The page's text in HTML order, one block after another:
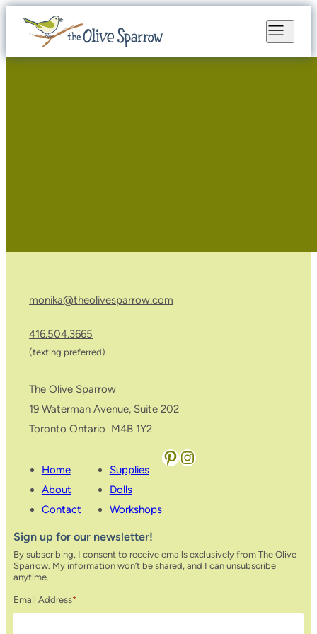
monika@theolivesparrow.com
416.504.3665
(texting preferred)
The Olive Sparrow
19 Waterman Avenue, Suite 202
Toronto Ontario M4B 1Y2
Home
About
Contact
Supplies
Dolls
Workshops
Pinterest Instagram
Sign up for our newsletter!
By subscribing, I consent to receive emails exclusively from The Olive
Sparrow. My information won’t be shared, and I can unsubscribe
anytime.
Email Address*